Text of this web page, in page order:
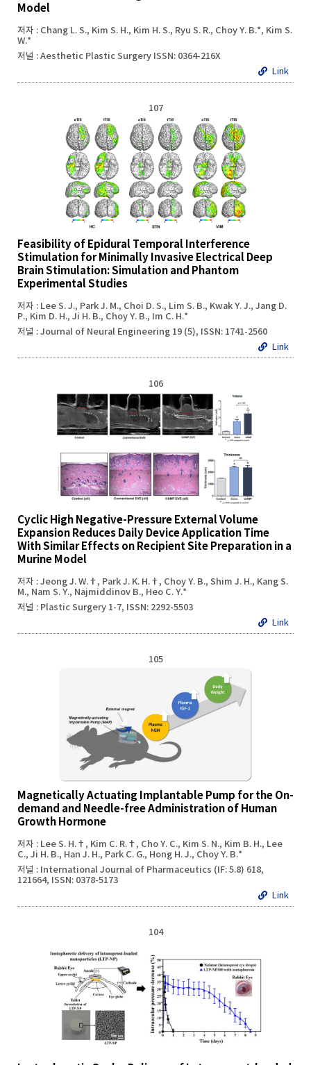
Model
저자 : Chang L. S., Kim S. H., Kim H. S., Ryu S. R., Choy Y. B.*, Kim S.
W.*
저널 : Aesthetic Plastic Surgery ISSN: 0364-216X
Link
107
Feasibility of Epidural Temporal Interference
Stimulation for Minimally Invasive Electrical Deep
Brain Stimulation: Simulation and Phantom
Experimental Studies
저자 : Lee S. J., Park J. M., Choi D. S., Lim S. B., Kwak Y. J., Jang D.
P., Kim D. H., Ji H. B., Choy Y. B., Im C. H.*
저널 : Journal of Neural Engineering 19 (5), ISSN: 1741-2560
Link
106
Cyclic High Negative-Pressure External Volume
Expansion Reduces Daily Device Application Time
With Similar Effects on Recipient Site Preparation in a
Murine Model
저자 : Jeong J. W.†, Park J. K. H.†, Choy Y. B., Shim J. H., Kang S.
M., Nam S. Y., Najmiddinov B., Heo C. Y.*
저널 : Plastic Surgery 1-7, ISSN: 2292-5503
Link
105
Magnetically Actuating Implantable Pump for the On-
demand and Needle-free Administration of Human
Growth Hormone
저자 : Lee S. H.†, Kim C. R.†, Cho Y. C., Kim S. N., Kim B. H., Lee
C., Ji H. B., Han J. H., Park C. G., Hong H. J., Choy Y. B.*
저널 : International Journal of Pharmaceutics (IF: 5.8) 618,
121664, ISSN: 0378-5173
Link
104